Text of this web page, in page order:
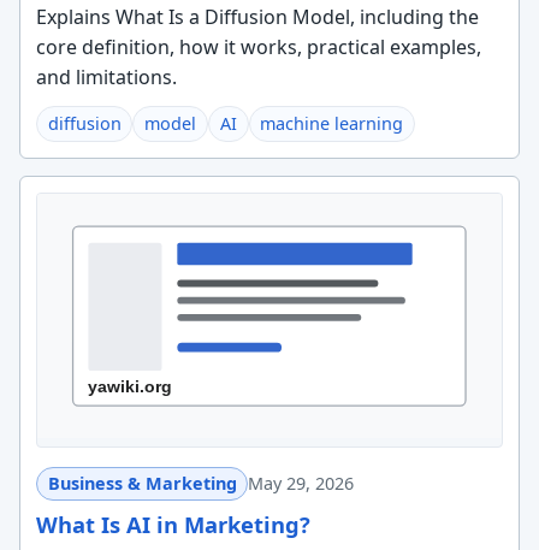
Explains What Is a Diffusion Model, including the
core definition, how it works, practical examples,
and limitations.
diffusion model AI machine learning
Business & Marketing May 29, 2026
What Is AI in Marketing?